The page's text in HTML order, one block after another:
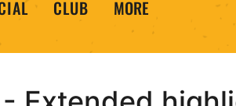
CLUB MORE